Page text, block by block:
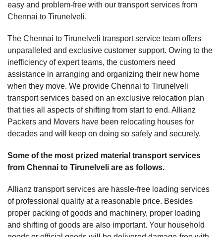
easy and problem-free with our transport services from
Chennai to Tirunelveli.
The Chennai to Tirunelveli transport service team offers
unparalleled and exclusive customer support. Owing to the
inefficiency of expert teams, the customers need
assistance in arranging and organizing their new home
when they move. We provide Chennai to Tirunelveli
transport services based on an exclusive relocation plan
that ties all aspects of shifting from start to end. Allianz
Packers and Movers have been relocating houses for
decades and will keep on doing so safely and securely.
Some of the most prized material transport services
from Chennai to Tirunelveli are as follows.
Allianz transport services are hassle-free loading services
of professional quality at a reasonable price. Besides
proper packing of goods and machinery, proper loading
and shifting of goods are also important. Your household